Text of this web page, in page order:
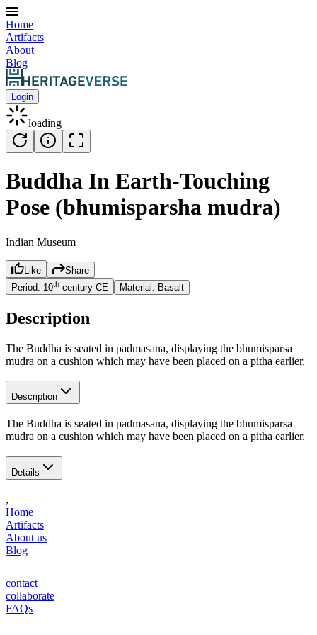
Home
Artifacts
About
Blog
Login
loading
Buddha In Earth-Touching
Pose (bhumisparsha mudra)
Indian Museum
Like
Share
Period: 10th century CE Material: Basalt
Description
The Buddha is seated in padmasana, displaying the bhumisparsa
mudra on a cushion which may have been placed on a pitha earlier.
Description
The Buddha is seated in padmasana, displaying the bhumisparsa
mudra on a cushion which may have been placed on a pitha earlier.
Details
,
Home
Artifacts
About us
Blog
contact
collaborate
FAQs